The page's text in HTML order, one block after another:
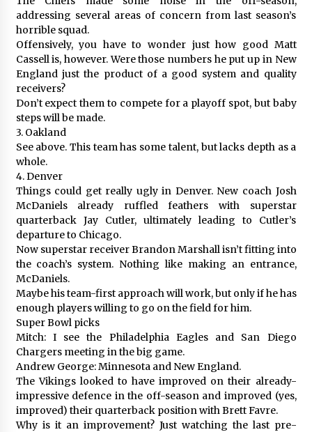
addressing several areas of concern from last season’s
horrible squad.
Offensively, you have to wonder just how good Matt
Cassell is, however. Were those numbers he put up in New
England just the product of a good system and quality
receivers?
Don’t expect them to compete for a playoff spot, but baby
steps will be made.
3. Oakland
See above. This team has some talent, but lacks depth as a
whole.
4. Denver
Things could get really ugly in Denver. New coach Josh
McDaniels already ruffled feathers with superstar
quarterback Jay Cutler, ultimately leading to Cutler’s
departure to Chicago.
Now superstar receiver Brandon Marshall isn’t fitting into
the coach’s system. Nothing like making an entrance,
McDaniels.
Maybe his team-first approach will work, but only if he has
enough players willing to go on the field for him.
Super Bowl picks
Mitch: I see the Philadelphia Eagles and San Diego
Chargers meeting in the big game.
Andrew George: Minnesota and New England.
The Vikings looked to have improved on their already-
impressive defence in the off-season and improved (yes,
improved) their quarterback position with Brett Favre.
Why is it an improvement? Just watching the last pre-